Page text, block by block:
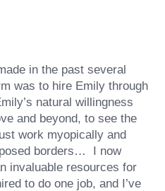
in the past several
was to hire Emily through
natural willingness
and beyond, to see the
work myopically and
borders… I now
invaluable resources for
to do one job, and I’ve